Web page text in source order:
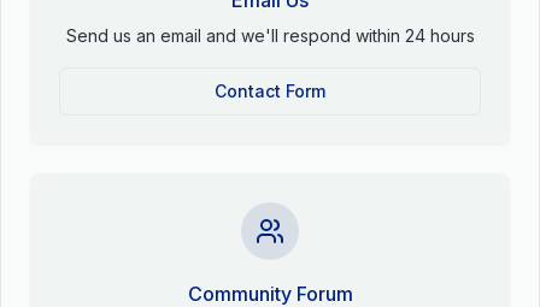
Send us an email and we'll respond within 24 hours
Contact Form
Community Forum